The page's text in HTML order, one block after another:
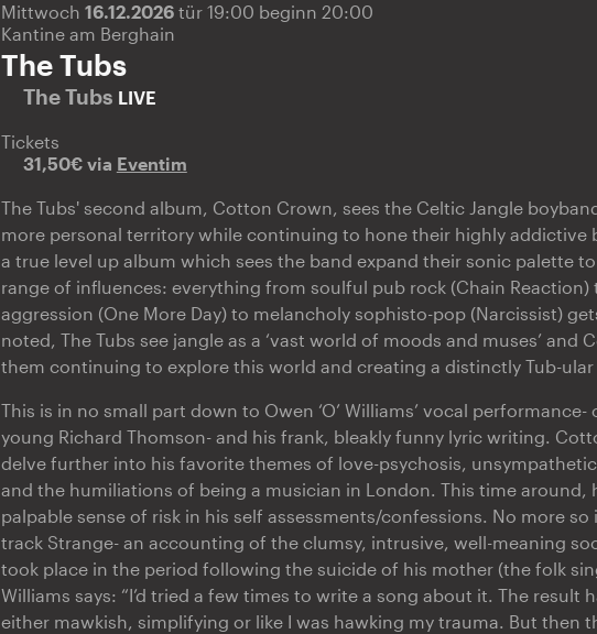
Mittwoch 16.12.2026 tür 19:00 beginn 20:00
Kantine am Berghain
The Tubs
The Tubs LIVE
Tickets
31,50€ via Eventim
The Tubs' second album, Cotton Crown, sees the Celtic Jangle
more personal territory while continuing to hone their highly addictive
a true level up album which sees the band expand their sonic palette
range of influences: everything from soulful pub rock (Chain Reaction)
aggression (One More Day) to melancholy sophisto-pop (Narcissist)
noted, The Tubs see jangle as a ‘vast world of moods and muses’ and
them continuing to explore this world and creating a distinctly Tub-
This is in no small part down to Owen ‘O’ Williams’ vocal
young Richard Thomson- and his frank, bleakly funny lyric writing.
delve further into his favorite themes of love-psychosis,
and the humiliations of being a musician in London. This time around,
palpable sense of risk in his self assessments/confessions. No more so
track Strange- an accounting of the clumsy, intrusive, well-meaning
took place in the period following the suicide of his mother (the folk
Williams says: “I’d tried a few times to write a song about it. The result
either mawkish, simplifying or like I was hawking my trauma. But then